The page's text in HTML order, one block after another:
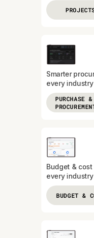
Smarter
every industry
PURCHASE &
Budget &
every industry
BUDGET &